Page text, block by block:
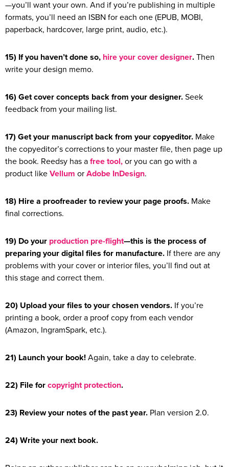
—you’ll want your own. And if you’re publishing in multiple
formats, you’ll need an ISBN for each one (EPUB, MOBI,
paperback, hardcover, large print, audio, etc.).
15) If you haven’t done so, hire your cover designer. Then
write your design memo.
16) Get cover concepts back from your designer. Seek
feedback from your mailing list.
17) Get your manuscript back from your copyeditor. Make
the copyeditor’s corrections to your master file, then page up
the book. Reedsy has a free tool, or you can go with a
product like Vellum or Adobe InDesign.
18) Hire a proofreader to review your page proofs. Make
final corrections.
19) Do your production pre-flight—this is the process of
preparing your digital files for manufacture. If there are any
problems with your cover or interior files, you’ll find out at
this stage and correct them.
20) Upload your files to your chosen vendors. If you’re
printing a book, order a proof copy from each vendor
(Amazon, IngramSpark, etc.).
21) Launch your book! Again, take a day to celebrate.
22) File for copyright protection.
23) Review your notes of the past year. Plan version 2.0.
24) Write your next book.